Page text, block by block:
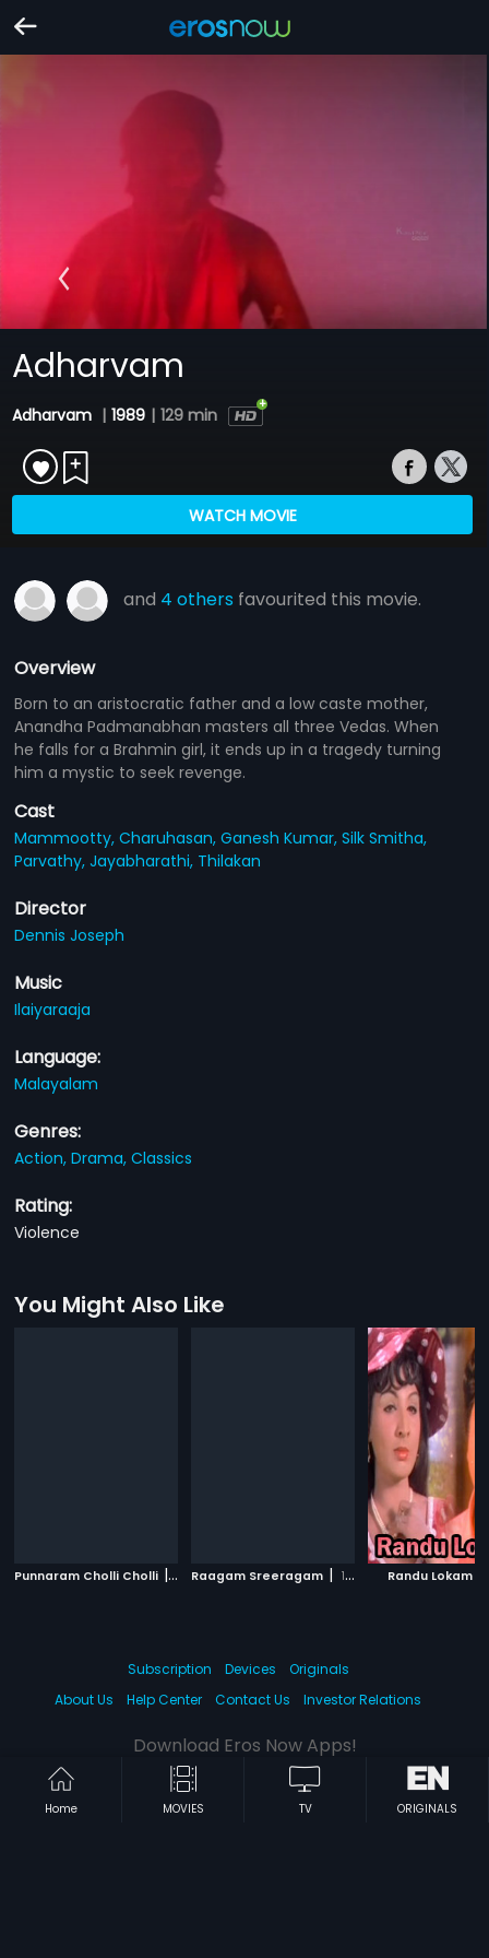
Adharvam
Adharvam | 1989 | 129 min
WATCH MOVIE
and 4 others favourited this movie.
Overview
Born to an aristocratic father and a low caste mother,
Anandha Padmanabhan masters all three Vedas. When
he falls for a Brahmin girl, it ends up in a tragedy turning
him a mystic to seek revenge.
Cast
Mammootty,Charuhasan,Ganesh Kumar,Silk Smitha,
Parvathy,Jayabharathi, Thilakan
Director
Dennis Joseph
Music
Ilaiyaraaja
Language:
Malayalam
Genres:
Action,Drama,Classics
Rating:
Violence
You Might Also Like
Punnaram Cholli Cholli | 1985Raagam Sreeragam | 1990 Randu Lokam
Home MOVIES TV ORIGINALS
Subscription Devices
Originals
About Us
Help Center Contact Us Investor Relations
Download Eros Now Apps!